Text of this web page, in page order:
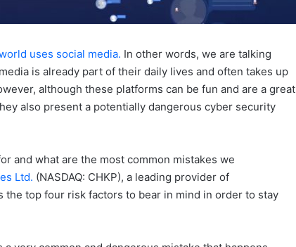
uses social media. In other words, we are talking
is already part of their daily lives and often takes up
although these platforms can be fun and are a great
also present a potentially dangerous cyber security
and what are the most common mistakes we
Ltd. (NASDAQ: CHKP), a leading provider of
top four risk factors to bear in mind in order to stay